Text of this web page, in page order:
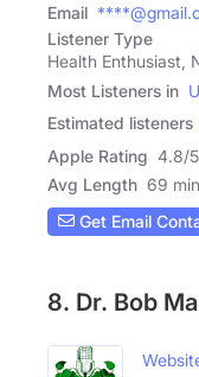
Email
Listener Type
Health Enthusiast,
Most Listeners in
Estimated listeners
Apple Rating 4.8/5
Avg Length 69
Get Email
8. Dr. Bob